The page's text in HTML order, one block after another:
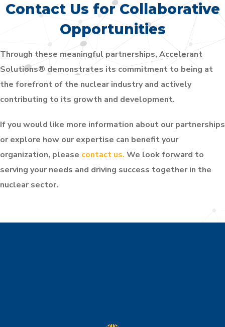
Contact Us for Collaborative
Opportunities
Through these meaningful partnerships, Accelerant
Solutions® demonstrates its commitment to being at
the forefront of the nuclear industry and actively
contributing to its growth and development.
If you would like more information about our partnerships
or explore how our expertise can benefit your
organization, please contact us. We look forward to
serving your needs and driving success together in the
nuclear sector.